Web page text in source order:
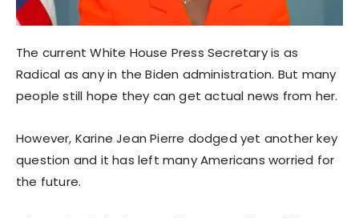
The current White House Press Secretary is as
Radical as any in the Biden administration. But many
people still hope they can get actual news from her.
However, Karine Jean Pierre dodged yet another key
question and it has left many Americans worried for
the future.